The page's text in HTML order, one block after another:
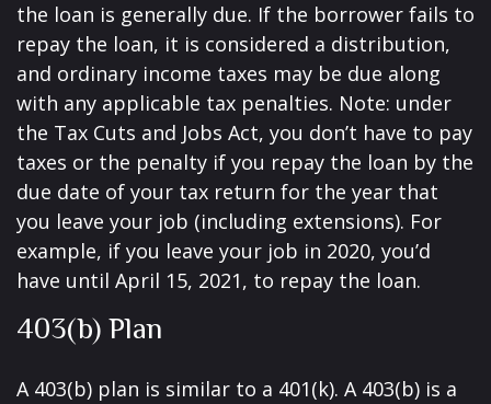
the loan is generally due. If the borrower fails to
repay the loan, it is considered a distribution,
and ordinary income taxes may be due along
with any applicable tax penalties. Note: under
the Tax Cuts and Jobs Act, you don’t have to pay
taxes or the penalty if you repay the loan by the
due date of your tax return for the year that
you leave your job (including extensions). For
example, if you leave your job in 2020, you’d
have until April 15, 2021, to repay the loan.
403(b) Plan
A 403(b) plan is similar to a 401(k). A 403(b) is a